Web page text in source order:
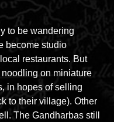
to be wandering
become studio
restaurants. But
on miniature
in hopes of selling
to their village). Other
The Gandharbas still